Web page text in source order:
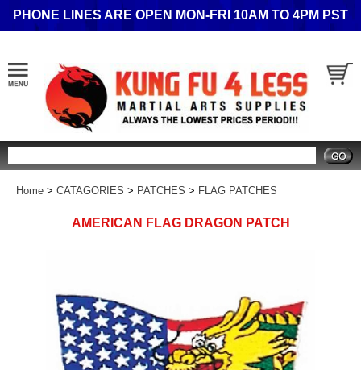
PHONE LINES ARE OPEN MON-FRI 10AM TO 4PM PST
Home > CATAGORIES > PATCHES > FLAG PATCHES
AMERICAN FLAG DRAGON PATCH